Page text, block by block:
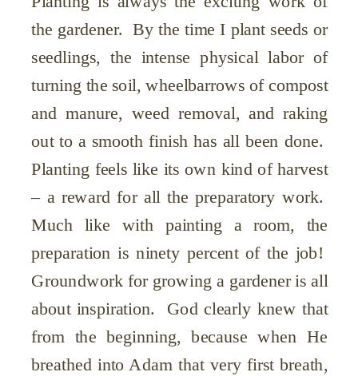
the gardener. By the time I plant seeds or
seedlings, the intense physical labor of
turning the soil, wheelbarrows of compost
and manure, weed removal, and raking
out to a smooth finish has all been done.
Planting feels like its own kind of harvest
– a reward for all the preparatory work.
Much like with painting a room, the
preparation is ninety percent of the job!
Groundwork for growing a gardener is all
about inspiration. God clearly knew that
from the beginning, because when He
breathed into Adam that very first breath,